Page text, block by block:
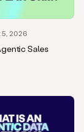
2026
Sales